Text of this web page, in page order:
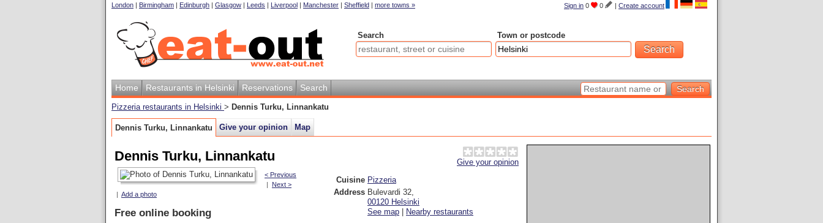
Sign in 0 0 | Create account
London | Birmingham | Edinburgh | Glasgow | Leeds | Liverpool | Manchester | Sheffield | more towns »
Search Town or postcode
Home Restaurants in Helsinki Reservations Search
Pizzeria restaurants in Helsinki > Dennis Turku, Linnankatu
Dennis Turku, Linnankatu Give your opinion Map
Give your opinion
Dennis Turku, Linnankatu
Cuisine Pizzeria
Address Bulevardi 32,
00120 Helsinki
See map
Nearby restaurants
< Previous
| Next >
| Add a photo
Free online booking